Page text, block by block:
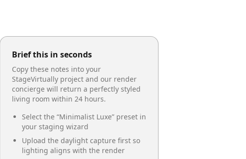
Brief this in seconds
Copy these notes into your
StageVirtually project and our render
concierge will return a perfectly styled
living room within 24 hours.
Select the “Minimalist Luxe” preset in
your staging wizard
Upload the daylight capture first so
lighting aligns with the render